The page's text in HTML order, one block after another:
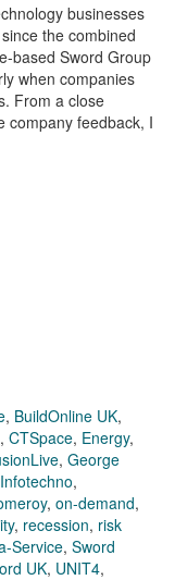
businesses
the combined
based Sword Group
when companies
From a close
company feedback, I
, BuildOnline UK,
, CTSpace, Energy,
, George
Infotechno,
, on-demand,
, recession, risk
Service, Sword
UK, UNIT4,